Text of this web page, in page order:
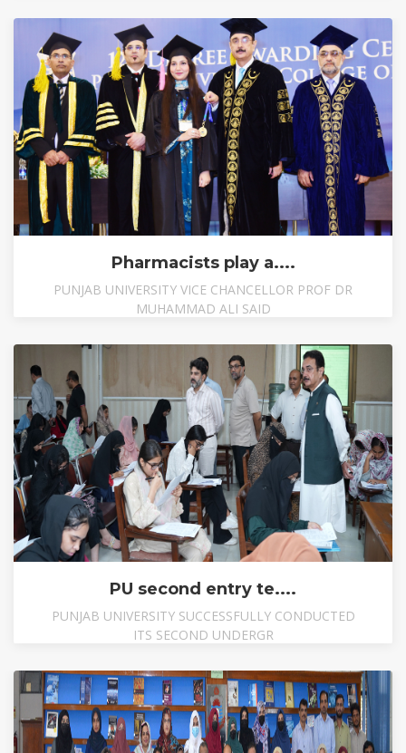
Pharmacists play a....
PUNJAB UNIVERSITY VICE CHANCELLOR PROF DR
MUHAMMAD ALI SAID
PU second entry te....
PUNJAB UNIVERSITY SUCCESSFULLY CONDUCTED
ITS SECOND UNDERGR